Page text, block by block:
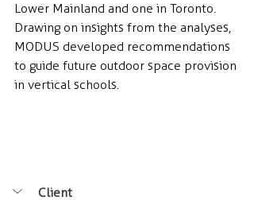
Lower Mainland and one in Toronto.
Drawing on insights from the analyses,
MODUS developed recommendations
to guide future outdoor space provision
in vertical schools.
Client